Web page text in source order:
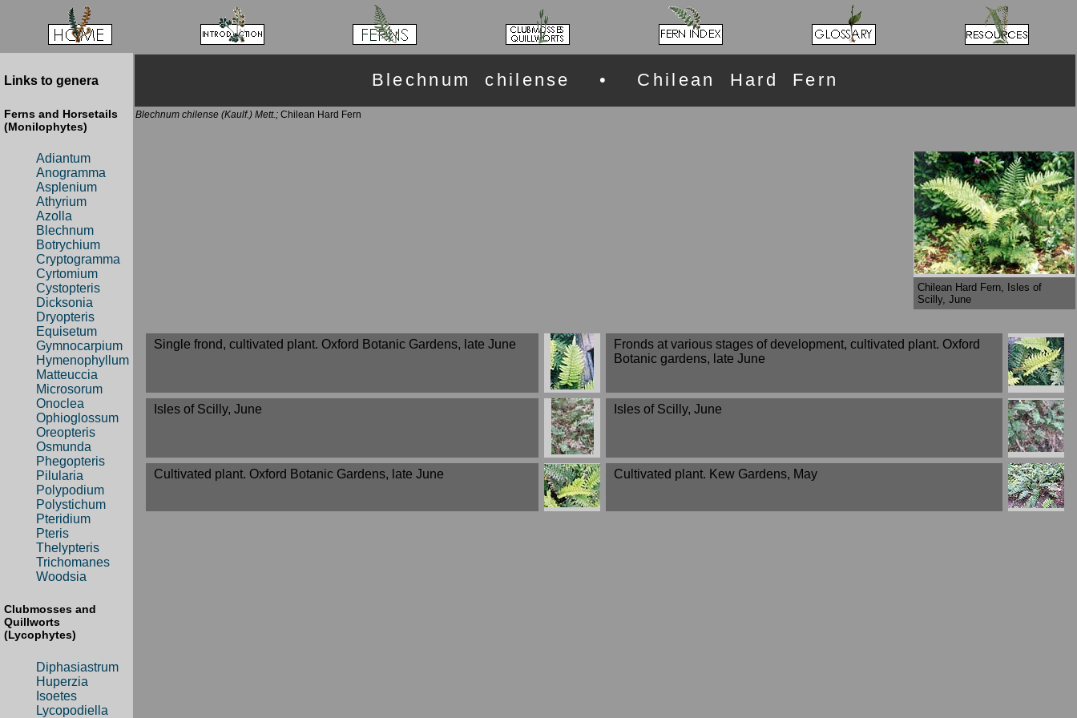
Links to genera
Ferns and Horsetails
(Monilophytes)
Adiantum
Anogramma
Asplenium
Athyrium
Azolla
Blechnum
Botrychium
Cryptogramma
Cyrtomium
Cystopteris
Dicksonia
Dryopteris
Equisetum
Gymnocarpium
Hymenophyllum
Matteuccia
Microsorum
Onoclea
Ophioglossum
Oreopteris
Osmunda
Phegopteris
Pilularia
Polypodium
Polystichum
Pteridium
Pteris
Thelypteris
Trichomanes
Woodsia
Clubmosses and
Quillworts
(Lycophytes)
Diphasiastrum
Huperzia
Isoetes
Lycopodiella
Blechnum chilense • Chilean Hard Fern
Blechnum chilense (Kaulf.) Mett.; Chilean Hard Fern
Chilean Hard Fern, Isles of
Scilly, June
Single frond, cultivated plant. Oxford Botanic Gardens, late June
Fronds at various stages of development, cultivated plant. Oxford
Botanic gardens, late June
Isles of Scilly, June Isles of Scilly, June
Cultivated plant. Oxford Botanic Gardens, late June Cultivated plant. Kew Gardens, May